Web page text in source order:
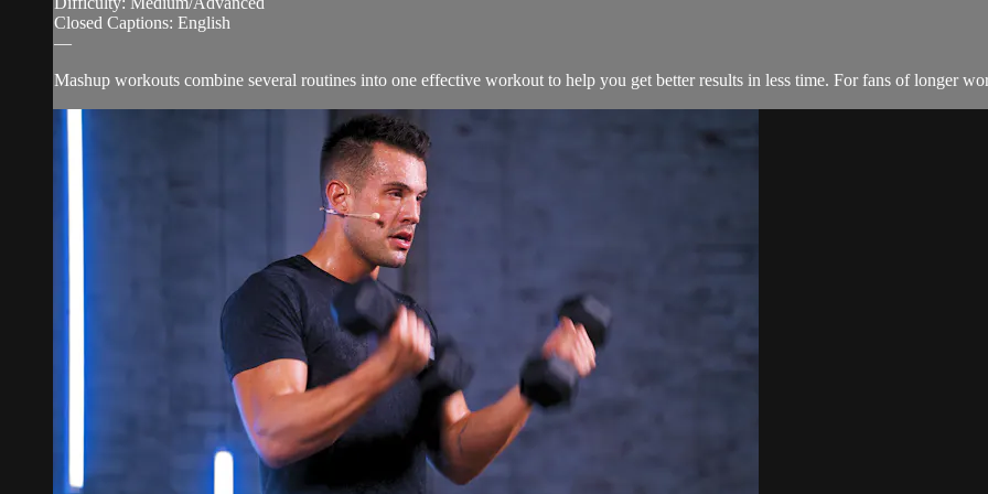
Closed Captions: English
—
Mashup workouts combine several routines into one effective workout to help you get better results in less time. For fans of longer